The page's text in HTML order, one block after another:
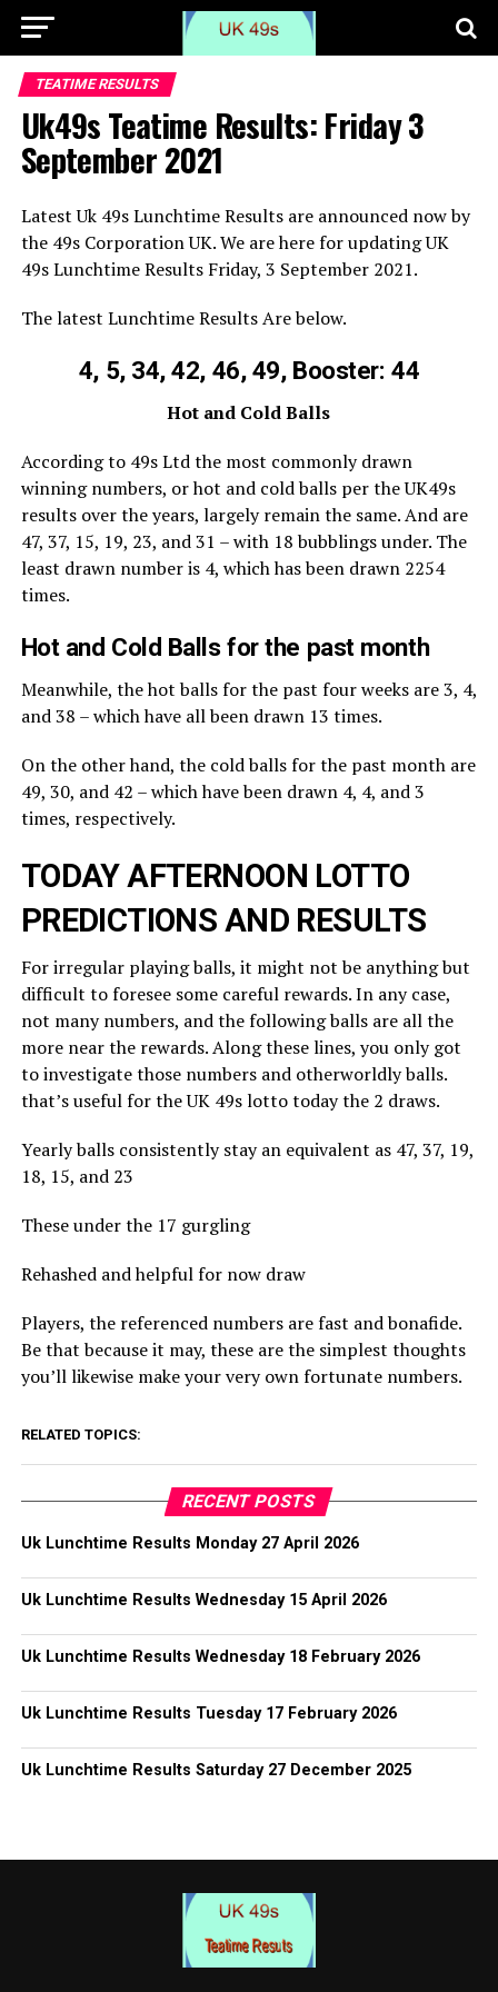
TEATIME RESULTS
Uk49s Teatime Results: Friday 3
September 2021
Latest Uk 49s Lunchtime Results are announced now by
the 49s Corporation UK. We are here for updating UK
49s Lunchtime Results Friday, 3 September 2021.
The latest Lunchtime Results Are below.
4, 5, 34, 42, 46, 49, Booster: 44
Hot and Cold Balls
According to 49s Ltd the most commonly drawn
winning numbers, or hot and cold balls per the UK49s
results over the years, largely remain the same. And are
47, 37, 15, 19, 23, and 31 – with 18 bubblings under. The
least drawn number is 4, which has been drawn 2254
times.
Hot and Cold Balls for the past month
Meanwhile, the hot balls for the past four weeks are 3, 4,
and 38 – which have all been drawn 13 times.
On the other hand, the cold balls for the past month are
49, 30, and 42 – which have been drawn 4, 4, and 3
times, respectively.
TODAY AFTERNOON LOTTO
PREDICTIONS AND RESULTS
For irregular playing balls, it might not be anything but
difficult to foresee some careful rewards. In any case,
not many numbers, and the following balls are all the
more near the rewards. Along these lines, you only got
to investigate those numbers and otherworldly balls.
that’s useful for the UK 49s lotto today the 2 draws.
Yearly balls consistently stay an equivalent as 47, 37, 19,
18, 15, and 23
These under the 17 gurgling
Rehashed and helpful for now draw
Players, the referenced numbers are fast and bonafide.
Be that because it may, these are the simplest thoughts
you’ll likewise make your very own fortunate numbers.
RELATED TOPICS:
RECENT POSTS
Uk Lunchtime Results Monday 27 April 2026
Uk Lunchtime Results Wednesday 15 April 2026
Uk Lunchtime Results Wednesday 18 February 2026
Uk Lunchtime Results Tuesday 17 February 2026
Uk Lunchtime Results Saturday 27 December 2025